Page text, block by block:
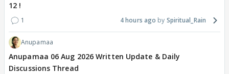
12 !
1 4 hours ago Spiritual_Rain
Anupamaa
Anupamaa 06 Aug 2026 Written Update & Daily
Discussions Thread